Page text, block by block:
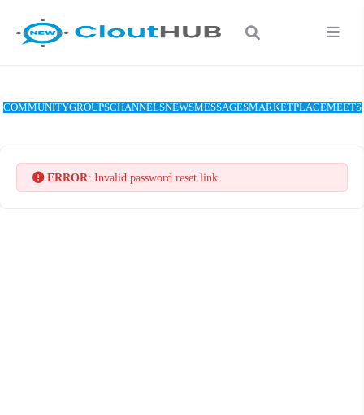
COMMUNITYGROUPSCHANNELSNEWSMESSAGESMARKETPLACEMEETS
ERROR: Invalid password reset link.